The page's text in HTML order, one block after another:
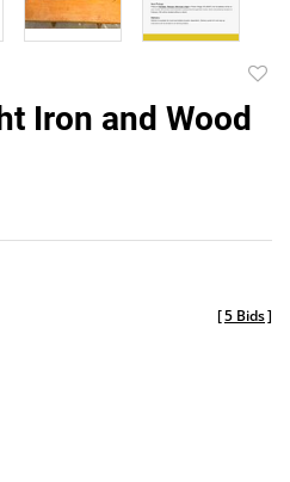
to
Iron and Wood
[5 Bids]